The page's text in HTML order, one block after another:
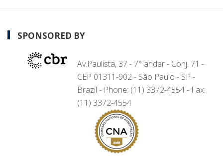
SPONSORED BY
Av.Paulista, 37 - 7° andar - Conj. 71 -
CEP 01311-902 - São Paulo - SP -
Brazil - Phone: (11) 3372-4554 - Fax:
(11) 3372-4554